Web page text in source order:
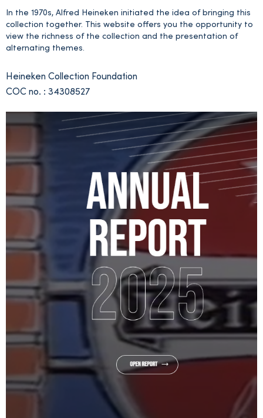
In the 1970s, Alfred Heineken initiated the idea of bringing this
collection together. This website offers you the opportunity to
view the richness of the collection and the presentation of
alternating themes.
Heineken Collection Foundation
COC no. : 34308527